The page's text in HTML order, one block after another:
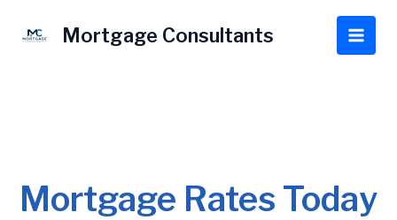
Mortgage Consultants
Main
Mortgage Rates Today